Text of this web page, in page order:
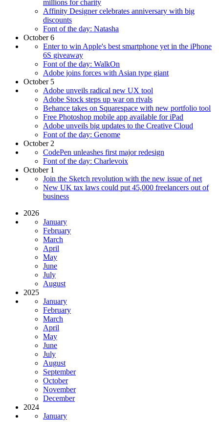
millions for charity
Affinity Designer celebrates anniversary with big
discounts
Font of the day: Natasha
October 6
Enter to win Apple's best smartphone yet in the iPhone
6S giveaway
Font of the day: WalkOn
Adobe joins forces with Asian type giant
October 5
Adobe unveils radical new UX tool
Adobe Stock steps up war on rivals
Behance takes on Squarespace with new portfolio tool
Free Photoshop mobile app available for iPad
Adobe unveils big updates to the Creative Cloud
Font of the day: Genome
October 2
CodePen unleashes first major redesign
Font of the day: Charlevoix
October 1
Join the Sketch revolution with the new issue of net
New UK tax laws could put 45,000 freelancers out of
business
2026
January
February
March
April
May
June
July
August
2025
January
February
March
April
May
June
July
August
September
October
November
December
2024
January